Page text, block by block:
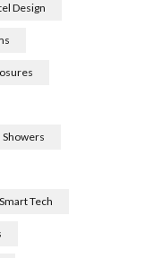
Design
Showers
Smart Tech